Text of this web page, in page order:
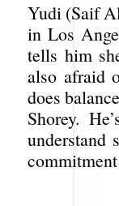
Yudi (Saif
in Los
tells him
also afraid
does
Shorey.
understand